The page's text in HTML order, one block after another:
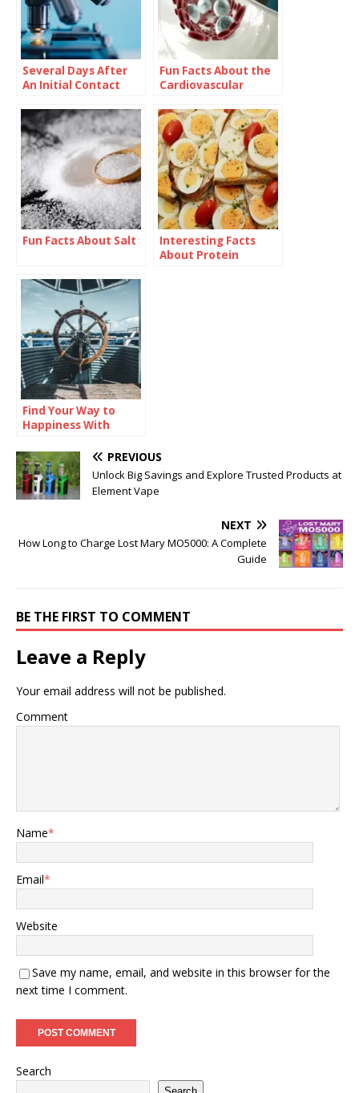
Several Days After
An Initial Contact
Antibody Blood
Levels Increases.
This Is a Process
Known As Immune
Response
Fun Facts About the
Cardiovascular
Fun Facts About Salt
Interesting Facts
About Protein
Find Your Way to
Happiness With
PREVIOUS
Unlock Big Savings and Explore Trusted Products at
Element Vape
NEXT
How Long to Charge Lost Mary MO5000: A Complete
Guide
BE THE FIRST TO COMMENT
Leave a Reply
Your email address will not be published.
Comment
Name*
Email*
Website
Save my name, email, and website in this browser for the
next time I comment.
Search